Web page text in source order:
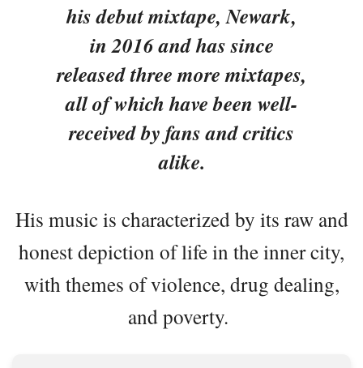
his debut mixtape, Newark,
in 2016 and has since
released three more mixtapes,
all of which have been well-
received by fans and critics
alike.
His music is characterized by its raw and
honest depiction of life in the inner city,
with themes of violence, drug dealing,
and poverty.